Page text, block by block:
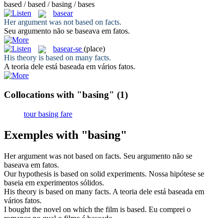
based / based / basing / bases
basear
Her argument was not based on facts.
Seu argumento não se baseava em fatos.
basear-se (place)
His theory is based on many facts.
A teoria dele está baseada em vários fatos.
Collocations with "basing" (1)
tour basing fare
Exemples with "basing"
Her argument was not based on facts. Seu argumento não se
baseava em fatos.
Our hypothesis is based on solid experiments. Nossa hipótese se
baseia em experimentos sólidos.
His theory is based on many facts. A teoria dele está baseada em
vários fatos.
I bought the novel on which the film is based. Eu comprei o